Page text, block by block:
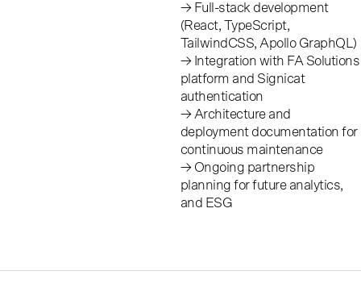
→ Full-stack development
(React, TypeScript,
TailwindCSS, Apollo GraphQL)
→ Integration with FA Solutions
platform and Signicat
authentication
→ Architecture and
deployment documentation for
continuous maintenance
→ Ongoing partnership
planning for future analytics,
and ESG